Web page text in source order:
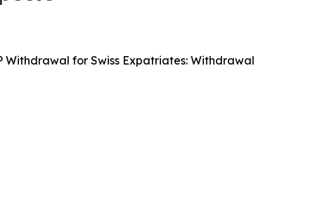
Withdrawal for Swiss Expatriates: Withdrawal